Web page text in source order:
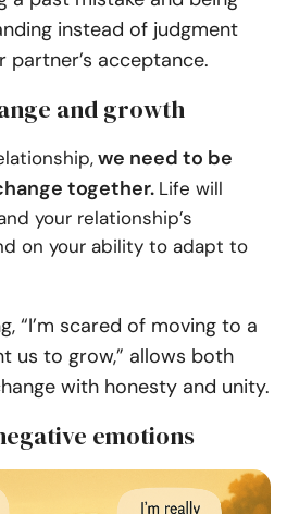
instead of judgment
acceptance.
and growth
we need to be
together. Life will
your relationship’s
on your ability to adapt to
“I’m scared of moving to a
us to grow,” allows both
with honesty and unity.
emotions